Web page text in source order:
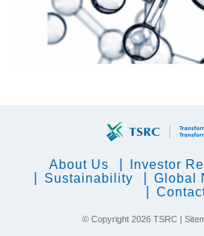
About Us Investor
Sustainability
Global
© Copyright 2026 TSRC |